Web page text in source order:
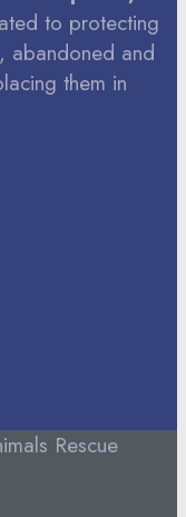
to protecting
abandoned and
them in
Rescue